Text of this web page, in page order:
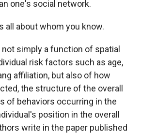
one's social network.
all about whom you know.
simply a function of spatial
risk factors such as age,
affiliation, but also of how
the structure of the overall
of behaviors occurring in the
position in the overall
write in the paper published